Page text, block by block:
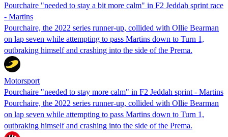
Pourchaire "needed to stay a bit more calm" in F2 Jeddah sprint race
- Martins
Pourchaire, the 2022 series runner-up, collided with Ollie Bearman
on lap seven while attempting to pass Martins down to Turn 1,
outbraking himself and crashing into the side of the Prema.
Motorsport
Pourchaire "needed to stay more calm" in F2 Jeddah sprint - Martins
Pourchaire, the 2022 series runner-up, collided with Ollie Bearman
on lap seven while attempting to pass Martins down to Turn 1,
outbraking himself and crashing into the side of the Prema.